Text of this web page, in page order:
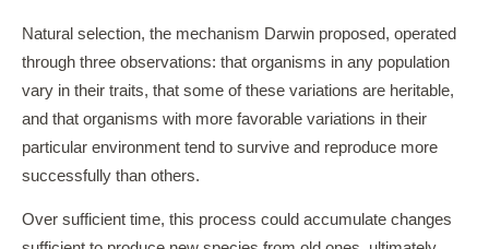
Natural selection, the mechanism Darwin proposed, operated
through three observations: that organisms in any population
vary in their traits, that some of these variations are heritable,
and that organisms with more favorable variations in their
particular environment tend to survive and reproduce more
successfully than others.
Over sufficient time, this process could accumulate changes